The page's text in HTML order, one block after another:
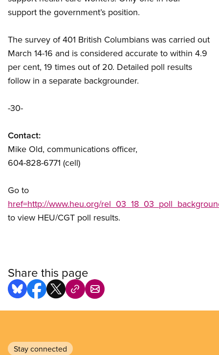
support the government’s position.
The survey of 401 British Columbians was carried out
March 14-16 and is considered accurate to within 4.9
per cent, 19 times out of 20. Detailed poll results
follow in a separate backgrounder.
-30-
Contact:
Mike Old, communications officer,
604-828-6771 (cell)
Go to
href=http://www.heu.org/
to view HEU/CGT poll results.
Share this page
Stay connected